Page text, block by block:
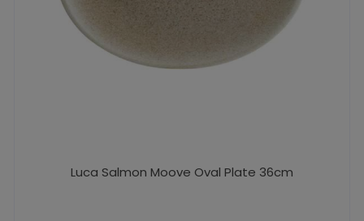
Luca Salmon Moove Oval Plate 36cm